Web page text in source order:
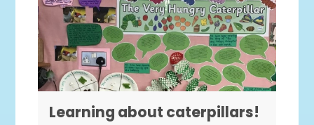
Learning about caterpillars!